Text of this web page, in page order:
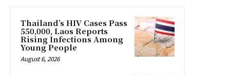
Thailand’s HIV Cases Pass
550,000, Laos Reports
Rising Infections Among
Young People
August 6, 2026